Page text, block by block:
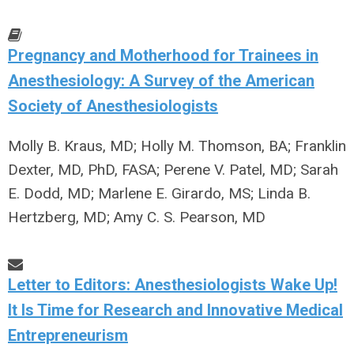
Pregnancy and Motherhood for Trainees in
Anesthesiology: A Survey of the American
Society of Anesthesiologists
Molly B. Kraus, MD; Holly M. Thomson, BA; Franklin
Dexter, MD, PhD, FASA; Perene V. Patel, MD; Sarah
E. Dodd, MD; Marlene E. Girardo, MS; Linda B.
Hertzberg, MD; Amy C. S. Pearson, MD
Letter to Editors: Anesthesiologists Wake Up!
It Is Time for Research and Innovative Medical
Entrepreneurism